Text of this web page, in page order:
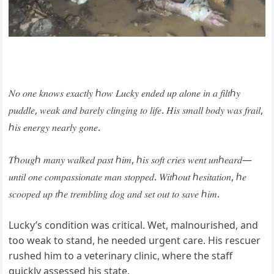
𝑁𝑜 𝑜𝑛𝑒 𝑘𝑛𝑜𝑤𝑠 𝑒𝑥𝑎𝑐𝑡𝑙𝑦 ℎ𝑜𝑤 𝐿𝑢𝑐𝑘𝑦 𝑒𝑛𝑑𝑒𝑑 𝑢𝑝 𝑎𝑙𝑜𝑛𝑒 𝑖𝑛 𝑎 𝑓𝑖𝑙𝑡ℎ𝑦
𝑝𝑢𝑑𝑑𝑙𝑒, 𝑤𝑒𝑎𝑘 𝑎𝑛𝑑 𝑏𝑎𝑟𝑒𝑙𝑦 𝑐𝑙𝑖𝑛𝑔𝑖𝑛𝑔 𝑡𝑜 𝑙𝑖𝑓𝑒. 𝐻𝑖𝑠 𝑠𝑚𝑎𝑙𝑙 𝑏𝑜𝑑𝑦 𝑤𝑎𝑠 𝑓𝑟𝑎𝑖𝑙,
ℎ𝑖𝑠 𝑒𝑛𝑒𝑟𝑔𝑦 𝑛𝑒𝑎𝑟𝑙𝑦 𝑔𝑜𝑛𝑒.
𝑇ℎ𝑜𝑢𝑔ℎ 𝑚𝑎𝑛𝑦 𝑤𝑎𝑙𝑘𝑒𝑑 𝑝𝑎𝑠𝑡 ℎ𝑖𝑚, ℎ𝑖𝑠 𝑠𝑜𝑓𝑡 𝑐𝑟𝑖𝑒𝑠 𝑤𝑒𝑛𝑡 𝑢𝑛ℎ𝑒𝑎𝑟𝑑—
𝑢𝑛𝑡𝑖𝑙 𝑜𝑛𝑒 𝑐𝑜𝑚𝑝𝑎𝑠𝑠𝑖𝑜𝑛𝑎𝑡𝑒 𝑚𝑎𝑛 𝑠𝑡𝑜𝑝𝑝𝑒𝑑. 𝑊𝑖𝑡ℎ𝑜𝑢𝑡 ℎ𝑒𝑠𝑖𝑡𝑎𝑡𝑖𝑜𝑛, ℎ𝑒
𝑠𝑐𝑜𝑜𝑝𝑒𝑑 𝑢𝑝 𝑡ℎ𝑒 𝑡𝑟𝑒𝑚𝑏𝑙𝑖𝑛𝑔 𝑑𝑜𝑔 𝑎𝑛𝑑 𝑠𝑒𝑡 𝑜𝑢𝑡 𝑡𝑜 𝑠𝑎𝑣𝑒 ℎ𝑖𝑚.
Lucky’s condition was critical. Wet, malnourished, and
too weak to stand, he needed urgent care. His rescuer
rushed him to a veterinary clinic, where the staff
quickly assessed his state.